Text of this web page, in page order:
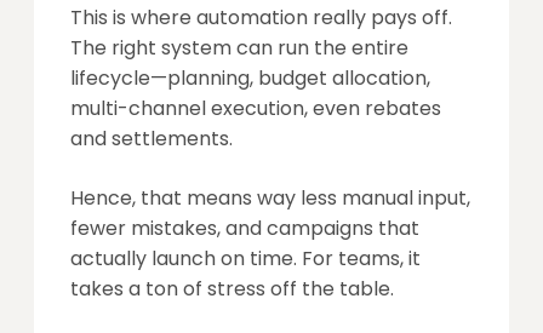
This is where automation really pays off.
The right system can run the entire
lifecycle—planning, budget allocation,
multi-channel execution, even rebates
and settlements.
Hence, that means way less manual input,
fewer mistakes, and campaigns that
actually launch on time. For teams, it
takes a ton of stress off the table.